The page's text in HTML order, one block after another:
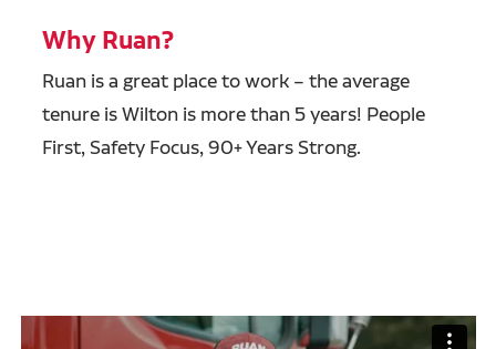
Why Ruan?
Ruan is a great place to work – the average
tenure is Wilton is more than 5 years! People
First, Safety Focus, 90+ Years Strong.